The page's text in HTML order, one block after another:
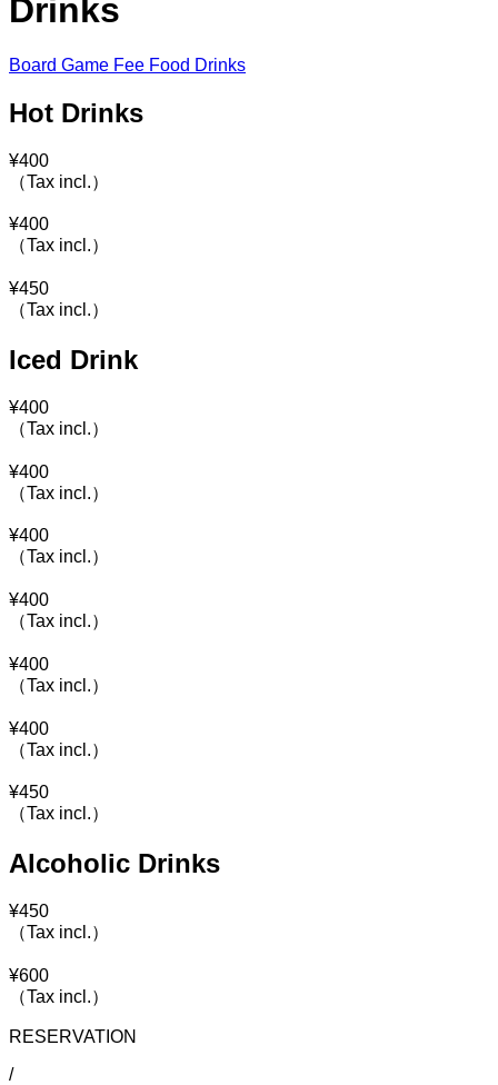
Drinks
Board Game Fee Food Drinks
Hot Drinks
¥400
（Tax incl.）
¥400
（Tax incl.）
¥450
（Tax incl.）
Iced Drink
¥400
（Tax incl.）
¥400
（Tax incl.）
¥400
（Tax incl.）
¥400
（Tax incl.）
¥400
（Tax incl.）
¥400
（Tax incl.）
¥450
（Tax incl.）
Alcoholic Drinks
¥450
（Tax incl.）
¥600
（Tax incl.）
RESERVATION
/